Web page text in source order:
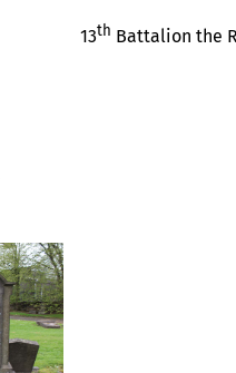
13th Battalion the